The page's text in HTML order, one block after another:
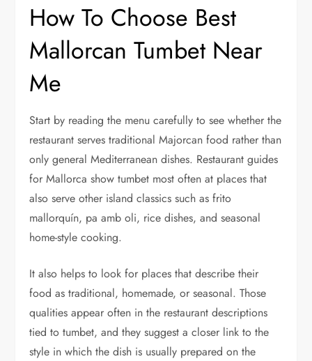
How To Choose Best
Mallorcan Tumbet Near
Me
Start by reading the menu carefully to see whether the
restaurant serves traditional Majorcan food rather than
only general Mediterranean dishes. Restaurant guides
for Mallorca show tumbet most often at places that
also serve other island classics such as frito
mallorquín, pa amb oli, rice dishes, and seasonal
home-style cooking.
It also helps to look for places that describe their
food as traditional, homemade, or seasonal. Those
qualities appear often in the restaurant descriptions
tied to tumbet, and they suggest a closer link to the
style in which the dish is usually prepared on the